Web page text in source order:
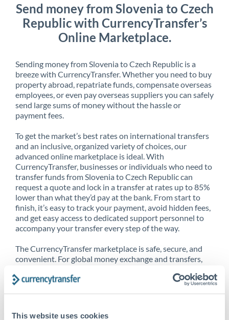
This website uses cookies
Send money from Slovenia to Czech
Republic with CurrencyTransfer’s
Online Marketplace.
Sending money from Slovenia to Czech Republic is a
breeze with CurrencyTransfer. Whether you need to buy
property abroad, repatriate funds, compensate overseas
employees, or even pay overseas suppliers you can safely
send large sums of money without the hassle or
payment fees.
To get the market’s best rates on international transfers
and an inclusive, organized variety of choices, our
advanced online marketplace is ideal. With
CurrencyTransfer, businesses or individuals who need to
transfer funds from Slovenia to Czech Republic can
request a quote and lock in a transfer at rates up to 85%
lower than what they’d pay at the bank. From start to
finish, it’s easy to track your payment, avoid hidden fees,
and get easy access to dedicated support personnel to
accompany your transfer every step of the way.
The CurrencyTransfer marketplace is safe, secure, and
convenient. For global money exchange and transfers,
CurrencyTransfer customer means better service at a